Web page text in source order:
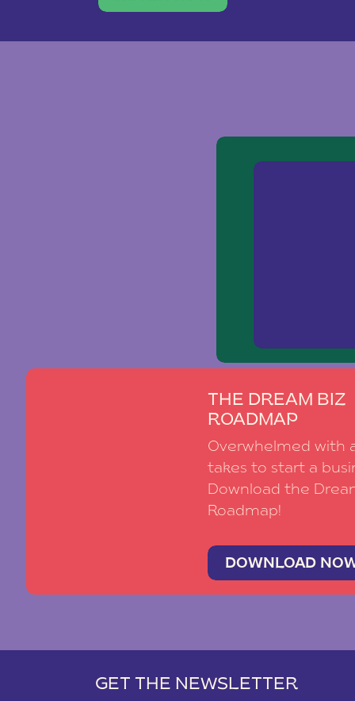
team of ten women and […]
THE DREAM BIZ
ROADMAP
Overwhelmed with
takes to start a
Download the
Roadmap!
DOWNLOAD
GET THE NEWSLETTER